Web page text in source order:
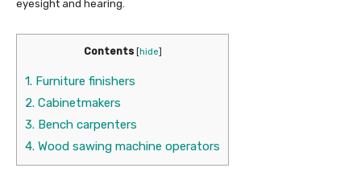
eyesight and hearing.
Contents hide
1. Furniture finishers
2. Cabinetmakers
3. Bench carpenters
4. Wood sawing machine operators